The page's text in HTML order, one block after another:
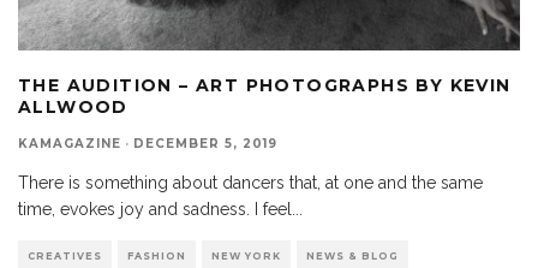
THE AUDITION – ART PHOTOGRAPHS BY KEVIN
ALLWOOD
KAMAGAZINE · DECEMBER 5, 2019
There is something about dancers that, at one and the same
time, evokes joy and sadness. I feel...
CREATIVES FASHION NEW YORK NEWS & BLOG